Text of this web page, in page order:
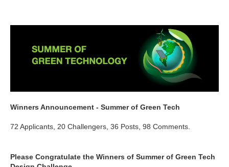
Winners Announcement - Summer of Green Tech
72 Applicants, 20 Challengers, 36 Posts, 98 Comments.
Please Congratulate the Winners of Summer of Green Tech